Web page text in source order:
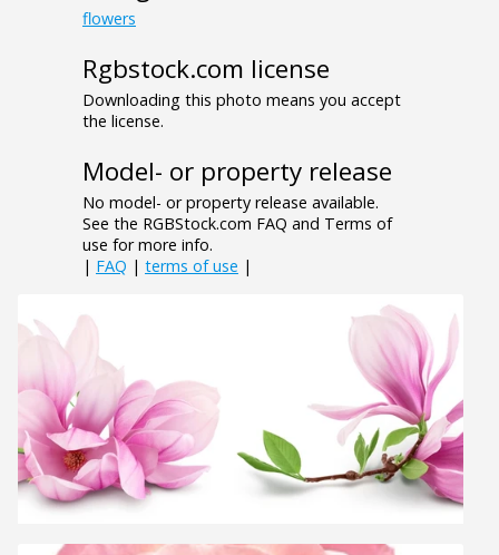
flowers
Rgbstock.com license
Downloading this photo means you accept
the license.
Model- or property release
No model- or property release available.
See the RGBStock.com FAQ and Terms of
use for more info.
| FAQ | terms of use |